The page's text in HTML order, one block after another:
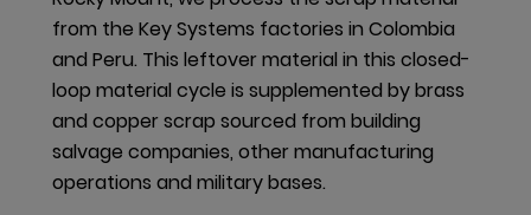
loop system. For over five years, the production
facility in Vittorio Veneto (Italy) accomplished this
with over 70% of produced scrap going back into its
closed-loop system. Even intracompany trade of
scrap takes place, as in the example of our facility in
Bogota (Colombia) selling its brass scrap to our
facility in Rocky Mount (USA). And the AS APAC
from the Key Systems factories in Colombia
and Peru. This leftover material in this closed-
loop material cycle is supplemented by brass
and copper scrap sourced from building
salvage companies, other manufacturing
operations and military bases.